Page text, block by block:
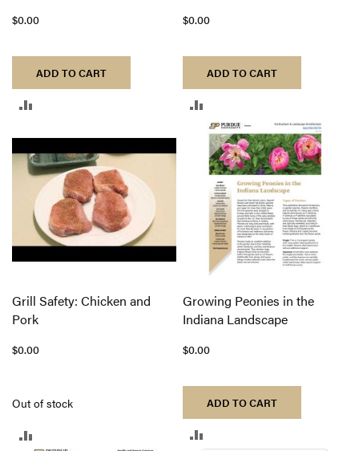
$0.00
ADD TO CART
COMPARE
$0.00
ADD TO CART
TO
COMPARE
Grill Safety: Chicken and
Pork
$0.00
Out of stock
Growing Peonies in the
Indiana Landscape
$0.00
ADD TO CART